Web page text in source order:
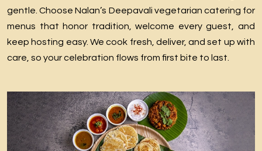
gentle. Choose Nalan’s Deepavali vegetarian catering for
menus that honor tradition, welcome every guest, and
keep hosting easy. We cook fresh, deliver, and set up with
care, so your celebration flows from first bite to last.